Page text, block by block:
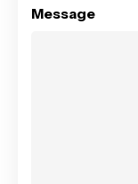
Message